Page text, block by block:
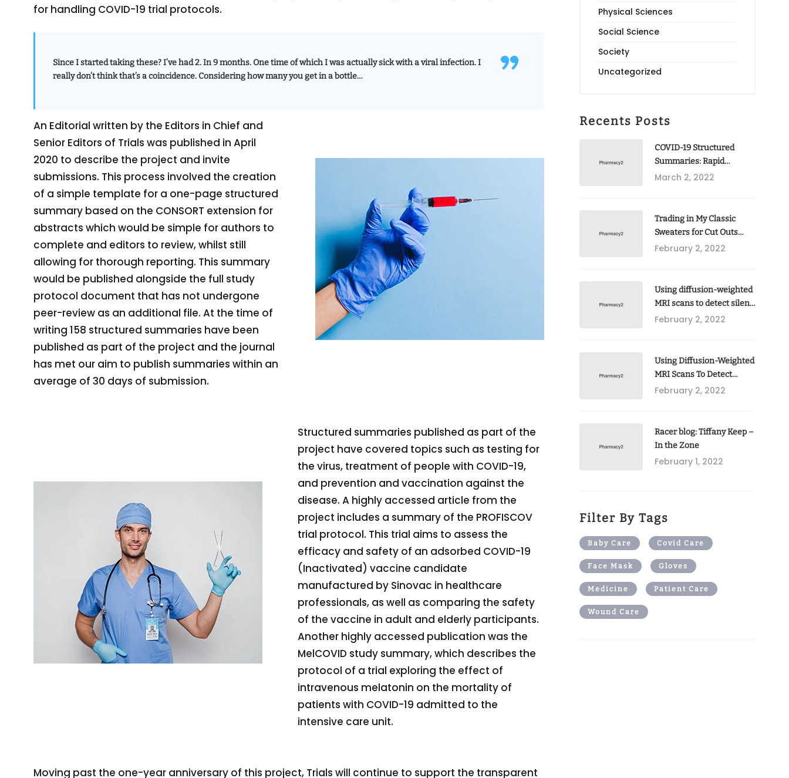
for handling COVID-19 trial protocols.
Since I started taking these? I’ve had 2. In 9 months. One time of which I was actually sick with a viral infection. I
really don’t think that’s a coincidence. Considering how many you get in a bottle…
An Editorial written by the Editors in Chief and
Senior Editors of Trials was published in April
2020 to describe the project and invite
submissions. This process involved the creation
of a simple template for a one-page structured
summary based on the CONSORT extension for
abstracts which would be simple for authors to
complete and editors to review, whilst still
allowing for thorough reporting. This summary
would be published alongside the full study
protocol document that has not undergone
peer-review as an additional file. At the time of
writing 158 structured summaries have been
published as part of the project and the journal
has met our aim to publish summaries within an
average of 30 days of submission.
Structured summaries published as part of the
project have covered topics such as testing for
the virus, treatment of people with COVID-19,
and prevention and vaccination against the
disease. A highly accessed article from the
project includes a summary of the PROFISCOV
trial protocol. This trial aims to assess the
efficacy and safety of an adsorbed COVID-19
(Inactivated) vaccine candidate
manufactured by Sinovac in healthcare
professionals, as well as comparing the safety
of the vaccine in adult and elderly participants.
Another highly accessed publication was the
MelCOVID study summary, which describes the
protocol of a trial exploring the effect of
intravenous melatonin on the mortality of
patients with COVID-19 admitted to the
intensive care unit.
Moving past the one-year anniversary of this project, Trials will continue to support the transparent
Physical Sciences
Social Science
Society
Uncategorized
Recents Posts
COVID-19 Structured
Summaries: Rapid
Publication Of
March 2, 2022
Trading in My Classic
Sweaters for Cut Outs
2022
February 2, 2022
Using diffusion-weighted
MRI scans to detect silent
brain injury following
February 2, 2022
Using Diffusion-Weighted
MRI Scans To Detect
Silent Brain Injury
February 2, 2022
Racer blog: Tiffany Keep –
In the Zone
February 1, 2022
Filter By Tags
Baby Care Covid Care
Face Mask Gloves
Medicine Patient Care
Wound Care